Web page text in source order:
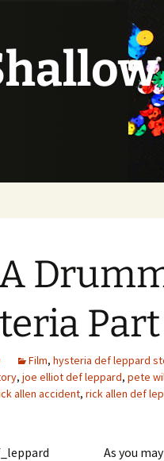
A
Film, hysteria def leppard
, joe elliot def leppard, pete
allen accident, rick allen def
As you